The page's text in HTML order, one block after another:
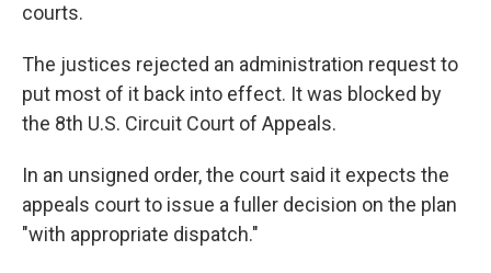
courts.
The justices rejected an administration request to
put most of it back into effect. It was blocked by
the 8th U.S. Circuit Court of Appeals.
In an unsigned order, the court said it expects the
appeals court to issue a fuller decision on the plan
"with appropriate dispatch."